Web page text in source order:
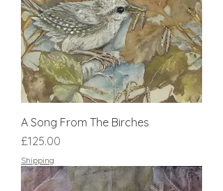
A Song From The Birches
Price
£125.00
Shipping